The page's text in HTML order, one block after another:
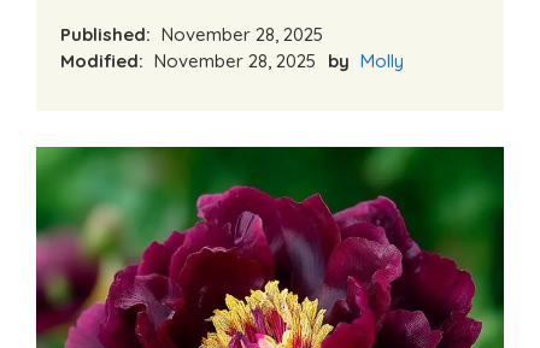
Published: November 28, 2025
Modified: November 28, 2025 by Molly